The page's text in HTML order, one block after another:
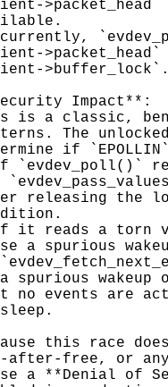
Impact**: